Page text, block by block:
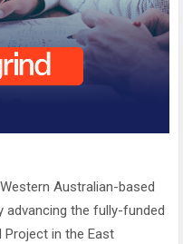
Australian-based
advancing the fully-funded
Project in the East